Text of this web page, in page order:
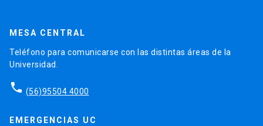
MESA CENTRAL
Teléfono para comunicarse con las distintas áreas de la
Universidad.
phone (56)95504 4000
EMERGENCIAS UC